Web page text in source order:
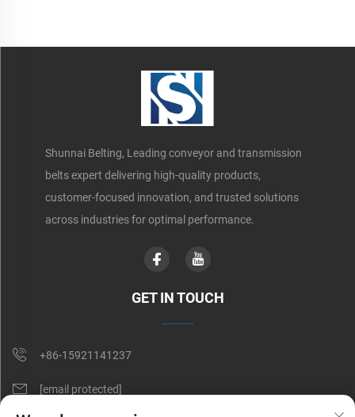
Shunnai Belting, Leading conveyor and transmission
belts expert delivering high-quality products,
customer-focused innovation, and trusted solutions
across industries for optimal performance.
GET IN TOUCH
+86-15921141237
[email protected]